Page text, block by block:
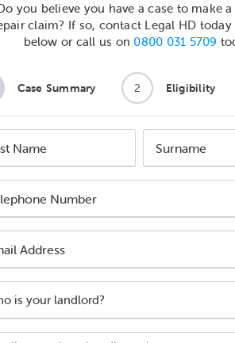
you believe you have a case to make
claim? If so, contact Legal HD
below or call us on 0800 031 5709
Case Summary 2 Eligibility
Surname